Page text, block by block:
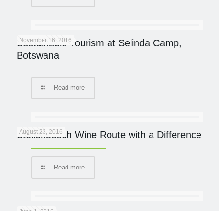
November 16, 2016
Sustainable Tourism at Selinda Camp,
Botswana
Read more
August 23, 2016
Stellenbosch Wine Route with a Difference
Read more